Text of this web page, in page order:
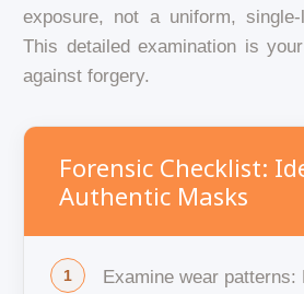
exposure, not a uniform,
This detailed examination is
against forgery.
Forensic Checklist:
Authentic Masks
Examine wear patterns: